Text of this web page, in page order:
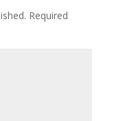
Required